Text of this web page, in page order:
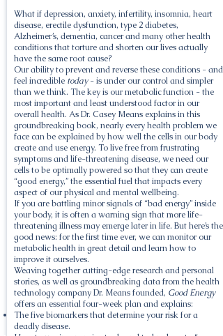
What if depression, anxiety, infertility, insomnia, heart
disease, erectile dysfunction, type 2 diabetes,
Alzheimer’s, dementia, cancer and many other health
conditions that torture and shorten our lives actually
have the same root cause?
Our ability to prevent and reverse these conditions - and
feel incredible today- is under our control and simpler
than we think. The key is our metabolic function - the
most important and least understood factor in our
overall health. As Dr. Casey Means explains in this
groundbreaking book, nearly every health problem we
face can be explained by how well the cells in our body
create and use energy. To live free from frustrating
symptoms and life-threatening disease, we need our
cells to be optimally powered so that they can create
“good energy,” the essential fuel that impacts every
aspect of our physical and mental wellbeing.
If you are battling minor signals of “bad energy” inside
your body, it is often a warning sign that more life-
threatening illness may emerge later in life. But here’s the
good news: for the first time ever, we can monitor our
metabolic health in great detail and learn how to
improve it ourselves.
Weaving together cutting-edge research and personal
stories, as well as groundbreaking data from the health
technology company Dr. Means founded, Good Energy
offers an essential four-week plan and explains:
The five biomarkers that determine your risk for a
deadly disease.